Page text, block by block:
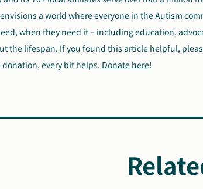
a world where everyone in the Autism
when they need it – including education,
the lifespan. If you found this article helpful,
every bit helps. Donate here!